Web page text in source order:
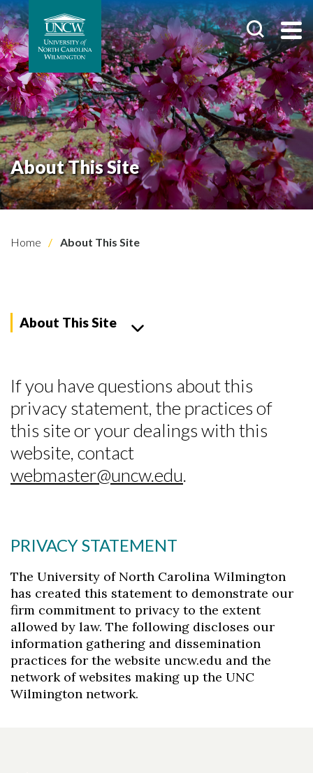
Skip to header
Skip to Content
Skip to Footer
About This Site
Home About This Site
About This Site
If you have questions about this
privacy statement, the practices of
this site or your dealings with this
website, contact
webmaster@uncw.edu.
PRIVACY STATEMENT
The University of North Carolina Wilmington
has created this statement to demonstrate our
firm commitment to privacy to the extent
allowed by law. The following discloses our
information gathering and dissemination
practices for the website uncw.edu and the
network of websites making up the UNC
Wilmington network.